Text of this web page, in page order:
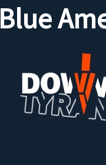
Blue